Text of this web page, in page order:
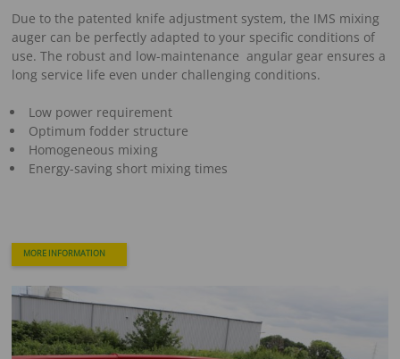
Due to the patented knife adjustment system, the IMS mixing
auger can be perfectly adapted to your specific conditions of
use. The robust and low-maintenance angular gear ensures a
long service life even under challenging conditions.
Low power requirement
Optimum fodder structure
Homogeneous mixing
Energy-saving short mixing times
MORE INFORMATION